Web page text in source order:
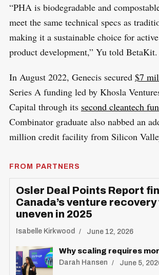
“PHA is biodegradable and
meet the same technical specs as
making it a sustainable choice for
product development,” Yu told BetaKit.
In August 2022, Genecis secured $7
Series A funding led by Khosla
Capital through its second cleantech
Combinator graduate also nabbed an
million credit facility from Silicon
FROM PARTNERS
Osler Deal Points Report
Canada’s venture recovery
uneven in 2025
Isabelle Kirkwood June 12, 2026
Why scaling requires
Darah Hansen June 5,